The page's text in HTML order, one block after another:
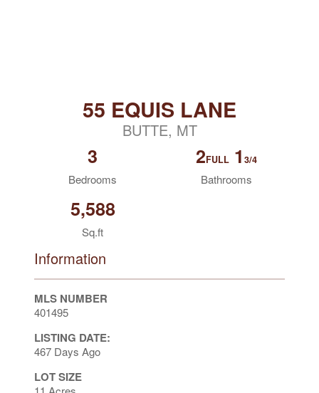
55 EQUIS LANE
BUTTE, MT
3
Bedrooms
2FULL 1 3/4
Bathrooms
5,588
Sq.ft
Information
MLS NUMBER
401495
LISTING DATE:
467 Days Ago
LOT SIZE